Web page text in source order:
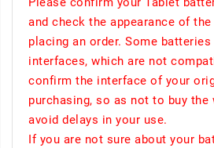
and check the appearance of
placing an order. Some
interfaces, which are not
confirm the interface of your
purchasing, so as not to buy the
avoid delays in your use.
If you are not sure about your